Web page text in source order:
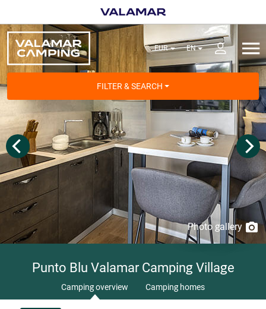
FILTER & SEARCH
Photo gallery
Punto Blu Valamar Camping Village
Camping overview Camping homes